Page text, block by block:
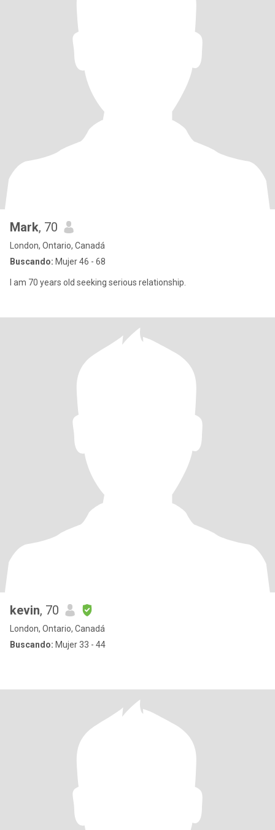
Mark, 70
London, Ontario, Canadá
Buscando: Mujer 46 - 68
I am 70 years old seeking serious relationship.
kevin, 70
London, Ontario, Canadá
Buscando: Mujer 33 - 44